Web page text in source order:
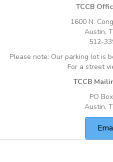
TCCB
1600 N.
Austin,
512-
Please note: Our parking lot is
For a street
TCCB
PO
Austin,